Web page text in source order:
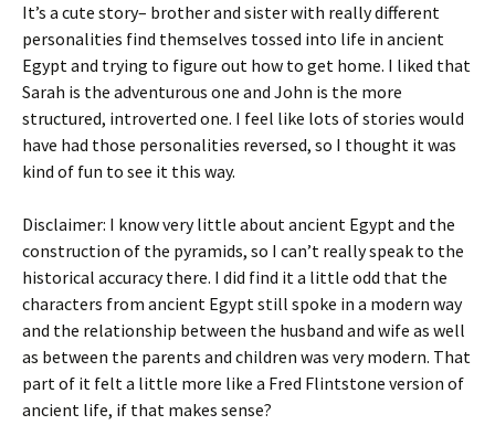
It’s a cute story– brother and sister with really different
personalities find themselves tossed into life in ancient
Egypt and trying to figure out how to get home. I liked that
Sarah is the adventurous one and John is the more
structured, introverted one. I feel like lots of stories would
have had those personalities reversed, so I thought it was
kind of fun to see it this way.
Disclaimer: I know very little about ancient Egypt and the
construction of the pyramids, so I can’t really speak to the
historical accuracy there. I did find it a little odd that the
characters from ancient Egypt still spoke in a modern way
and the relationship between the husband and wife as well
as between the parents and children was very modern. That
part of it felt a little more like a Fred Flintstone version of
ancient life, if that makes sense?